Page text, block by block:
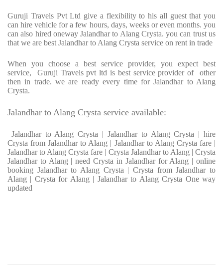
Guruji Travels Pvt Ltd give a flexibility to his all guest that you
can hire vehicle for a few hours, days, weeks or even months. you
can also hired oneway Jalandhar to Alang Crysta. you can trust us
that we are best Jalandhar to Alang Crysta service on rent in trade
When you choose a best service provider, you expect best
service, Guruji Travels pvt ltd is best service provider of other
then in trade. we are ready every time for Jalandhar to Alang
Crysta.
Jalandhar to Alang Crysta service available:
Jalandhar to Alang Crysta | Jalandhar to Alang Crysta | hire
Crysta from Jalandhar to Alang | Jalandhar to Alang Crysta fare |
Jalandhar to Alang Crysta fare | Crysta Jalandhar to Alang | Crysta
Jalandhar to Alang | need Crysta in Jalandhar for Alang | online
booking Jalandhar to Alang Crysta | Crysta from Jalandhar to
Alang | Crysta for Alang | Jalandhar to Alang Crysta One way
updated